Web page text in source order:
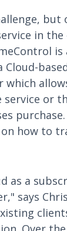
but
in the
is
Cloud-
which
or
how to
as a
says